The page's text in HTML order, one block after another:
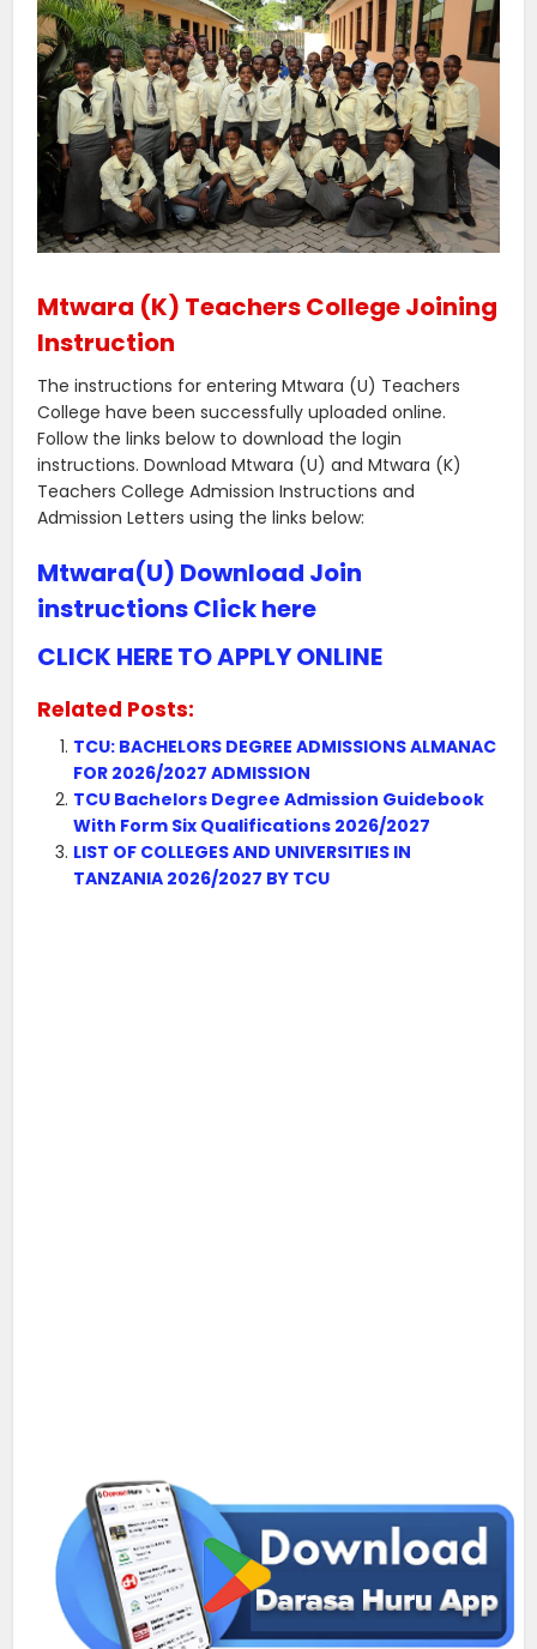
Mtwara (K) Teachers College Joining
Instruction
The instructions for entering Mtwara (U) Teachers
College have been successfully uploaded online.
Follow the links below to download the login
instructions. Download Mtwara (U) and Mtwara (K)
Teachers College Admission Instructions and
Admission Letters using the links below:
Mtwara(U) Download Join
instructions Click here
CLICK HERE TO APPLY ONLINE
Related Posts:
TCU: BACHELORS DEGREE ADMISSIONS ALMANAC
FOR 2026/2027 ADMISSION
TCU Bachelors Degree Admission Guidebook
With Form Six Qualifications 2026/2027
LIST OF COLLEGES AND UNIVERSITIES IN
TANZANIA 2026/2027 BY TCU